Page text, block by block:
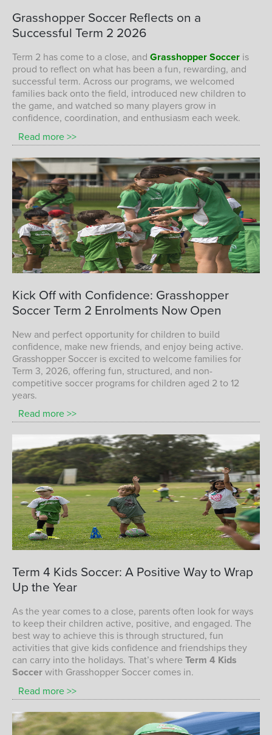
fun, confidence, and skill development on
the field at Grasshopper Soccer.
GRASSHOPPER SOCCER CHILDREN ENJOYING A FUN AND
SUCCESSFUL TERM 1 2026 SESSION
Grasshopper Soccer Reflects on a
Successful Term 2 2026
Term 2 has come to a close, and Grasshopper Soccer is
proud to reflect on what has been a fun, rewarding, and
successful term. Across our programs, we welcomed
families back onto the field, introduced new children to
the game, and watched so many players grow in
confidence, coordination, and enthusiasm each week.
Read more >>
Grasshopper Soccer
TERM 1 KIDS SOCCER
Kick Off with Confidence: Grasshopper
Soccer Term 2 Enrolments Now Open
New and perfect opportunity for children to build
confidence, make new friends, and enjoy being active.
Grasshopper Soccer is excited to welcome families for
Term 3, 2026, offering fun, structured, and non-
competitive soccer programs for children aged 2 to 12
years.
Read more >>
Soccer
TERM 4 KIDS SOCCER PROGRAM
Term 4 Kids Soccer: A Positive Way to Wrap
Up the Year
As the year comes to a close, parents often look for ways
to keep their children active, positive, and engaged. The
best way to achieve this is through structured, fun
activities that give kids confidence and friendships they
can carry into the holidays. That’s where Term 4 Kids
Soccer with Grasshopper Soccer comes in.
Read more >>